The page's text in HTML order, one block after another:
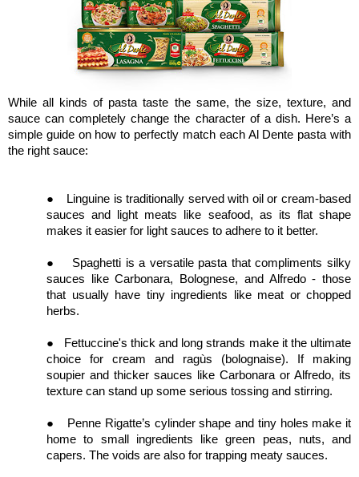
While all kinds of pasta taste the same, the size, texture, and
sauce can completely change the character of a dish. Here’s a
simple guide on how to perfectly match each Al Dente pasta with
the right sauce:
●
Linguine is traditionally served with oil or cream-based
sauces and light meats like seafood, as its flat shape
makes it easier for light sauces to adhere to it better.
●
Spaghetti is a versatile pasta that compliments silky
sauces like Carbonara, Bolognese, and Alfredo - those
that usually have tiny ingredients like meat or chopped
herbs.
●
Fettuccine's thick and long strands make it the ultimate
choice for cream and ragùs (bolognaise). If making
soupier and thicker sauces like Carbonara or Alfredo, its
texture can stand up some serious tossing and stirring.
●
Penne Rigatte’s cylinder shape and tiny holes make it
home to small ingredients like green peas, nuts, and
capers. The voids are also for trapping meaty sauces.